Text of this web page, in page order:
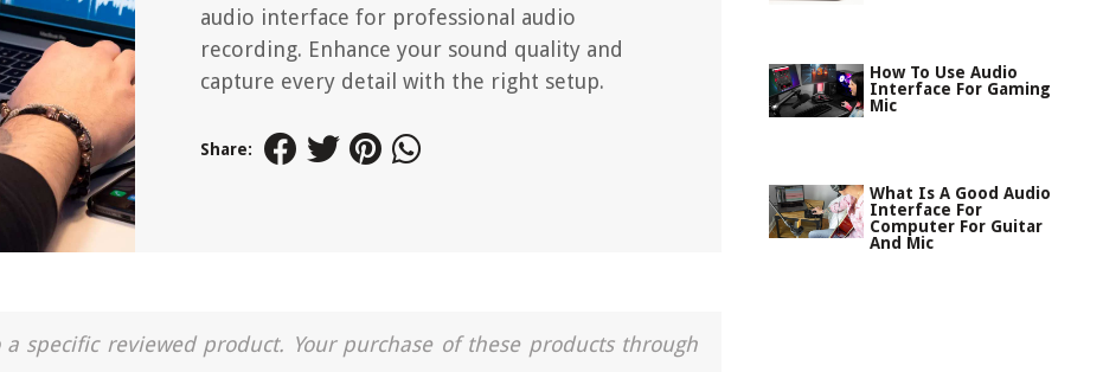
audio interface for professional audio
recording. Enhance your sound quality and
capture every detail with the right setup.
Share:
specific reviewed product. Your purchase of these products through
How To Use Audio
Interface For Gaming
Mic
What Is A Good Audio
Interface For
Computer For Guitar
And Mic